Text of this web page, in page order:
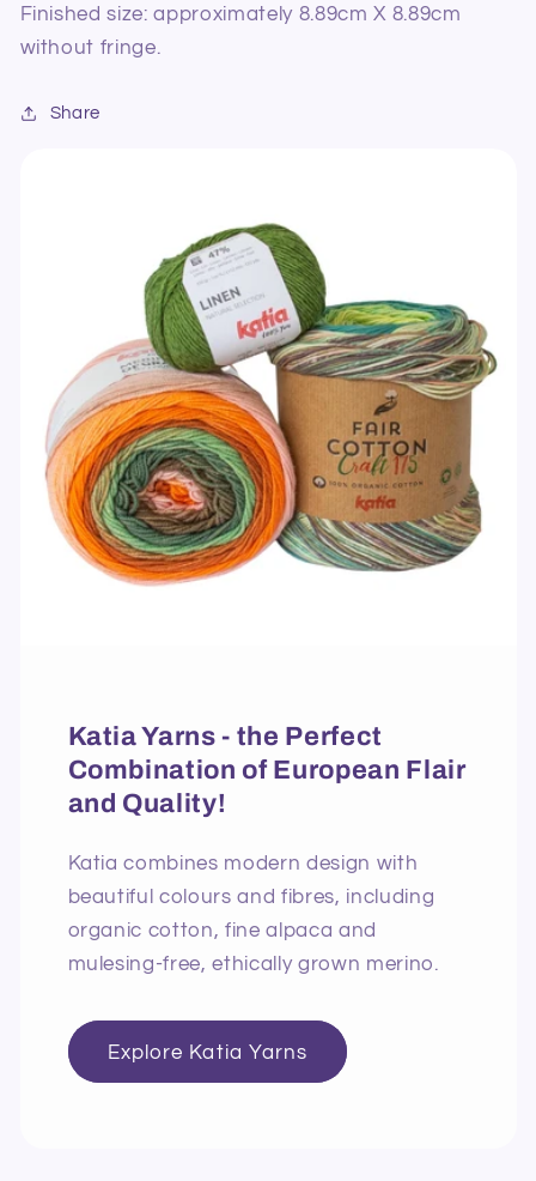
Finished size: approximately 8.89cm X 8.89cm
without fringe.
Share
Katia Yarns - the Perfect
Combination of European Flair
and Quality!
Katia combines modern design with
beautiful colours and fibres, including
organic cotton, fine alpaca and
mulesing-free, ethically grown merino.
Explore Katia Yarns